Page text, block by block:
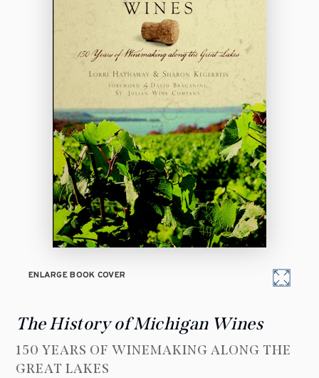
ENLARGE BOOK COVER
The History of Michigan Wines
150 YEARS OF WINEMAKING ALONG THE
GREAT LAKES